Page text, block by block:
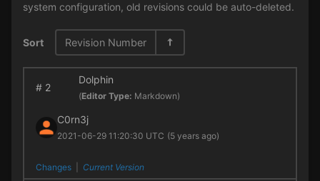
system configuration, old revisions could be auto-deleted.
Sort Revision Number
#2
Dolphin
(Editor Type: Markdown)
C0rn3j
2021-06-29 11:20:30 UTC (5 years ago)
Changes Current Version